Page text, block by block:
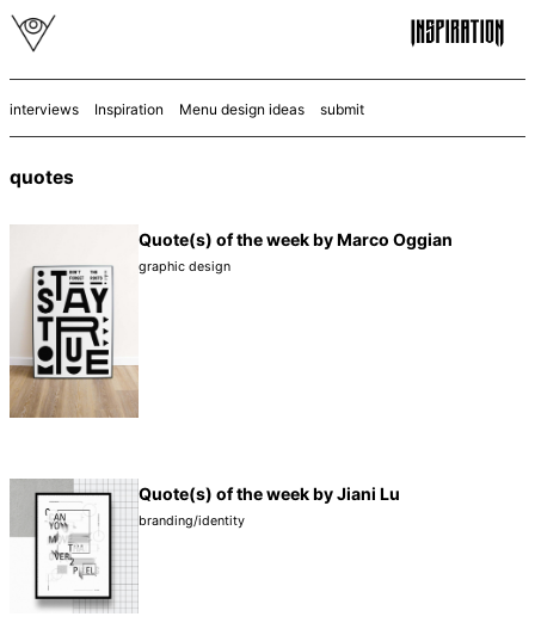
interviews Inspiration Menu design ideas submit
quotes
Quote(s) of the week by Marco Oggian
graphic design
Quote(s) of the week by Jiani Lu
branding/identity